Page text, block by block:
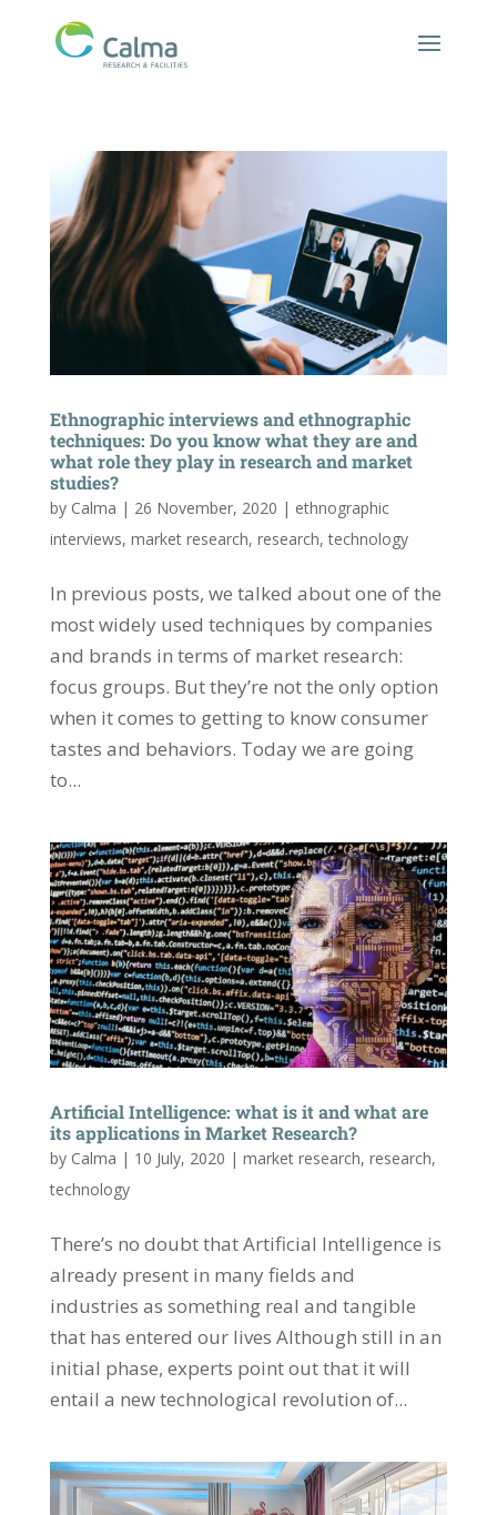
Ethnographic interviews and ethnographic
techniques: Do you know what they are and
what role they play in research and market
studies?
by Calma | 26 November, 2020 | ethnographic
interviews, market research, research,technology
In previous posts, we talked about one of the
most widely used techniques by companies
and brands in terms of market research:
focus groups. But they’re not the only option
when it comes to getting to know consumer
tastes and behaviors. Today we are going
to...
Artificial Intelligence: what is it and what are
its applications in Market Research?
by Calma | 10 July, 2020 | market research, research,
technology
There’s no doubt that Artificial Intelligence is
already present in many fields and
industries as something real and tangible
that has entered our lives Although still in an
initial phase, experts point out that it will
entail a new technological revolution of...